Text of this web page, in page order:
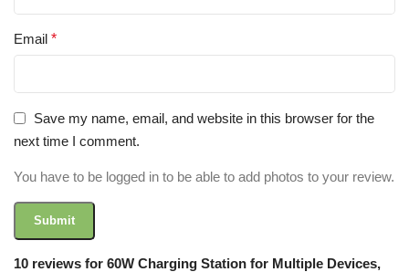
10 reviews for 60W Charging Station for Multiple Devices,
Email *
Save my name, email, and website in this browser for the
next time I comment.
You have to be logged in to be able to add photos to your review.